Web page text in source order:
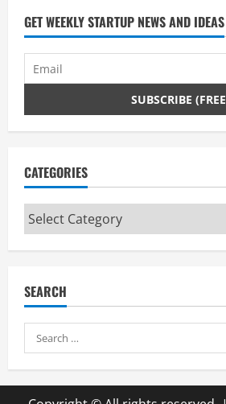
GET WEEKLY STARTUP NEWS AND IDEAS
CATEGORIES
Categories
SEARCH
Search
for: